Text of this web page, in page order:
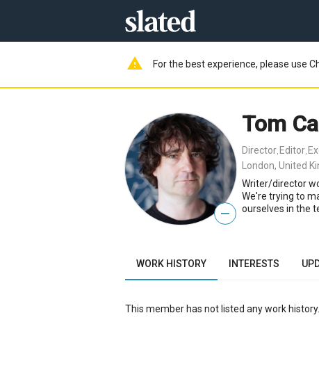
warning For the best experience, please use
—
Tom
Director Editor
London, United
Writer/director
We're trying to
ourselves in the
WORK HISTORY INTERESTS
This member has not listed any work history.